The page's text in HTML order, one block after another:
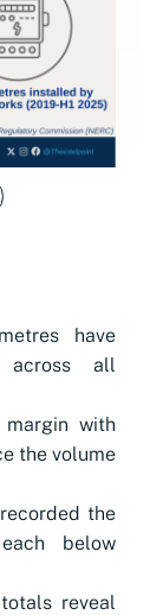
have
across all
with
the volume
the
below
reveal